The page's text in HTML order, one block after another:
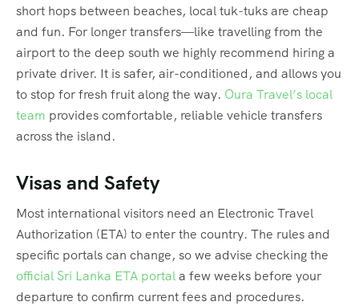
short hops between beaches, local tuk-tuks are cheap
and fun. For longer transfers—like travelling from the
airport to the deep south we highly recommend hiring a
private driver. It is safer, air-conditioned, and allows you
to stop for fresh fruit along the way. Oura Travel’s local
team provides comfortable, reliable vehicle transfers
across the island.
Visas and Safety
Most international visitors need an Electronic Travel
Authorization (ETA) to enter the country. The rules and
specific portals can change, so we advise checking the
official Sri Lanka ETA portala few weeks before your
departure to confirm current fees and procedures.